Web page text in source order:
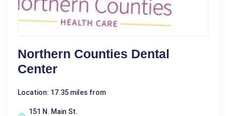
Northern Counties Dental
Center
Location: 17.35 miles from
151 N. Main St.